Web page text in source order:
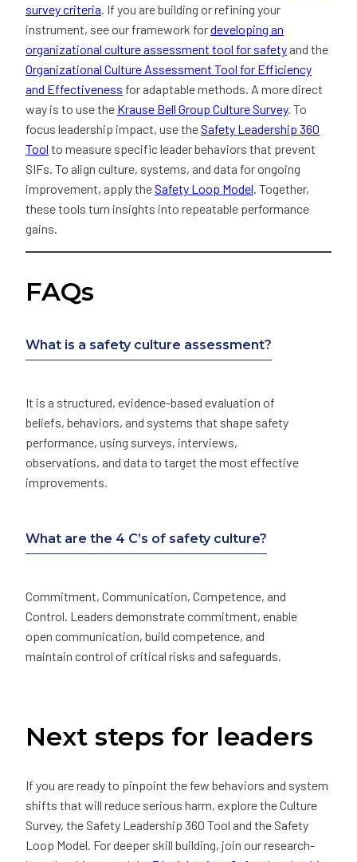
survey criteria. If you are building or refining your
instrument, see our framework fordeveloping an
organizational culture assessment tool for safety and the
Organizational Culture Assessment Tool for Efficiency
and Effectiveness for adaptable methods. A more direct
way is to use the Krause Bell Group Culture Survey. To
focus leadership impact, use theSafety Leadership 360
Tool to measure specific leader behaviors that prevent
SIFs. To align culture, systems, and data for ongoing
improvement, apply theSafety Loop Model. Together,
these tools turn insights into repeatable performance
gains.
FAQs
What is a safety culture assessment?
It is a structured, evidence-based evaluation of
beliefs, behaviors, and systems that shape safety
performance, using surveys, interviews,
observations, and data to target the most effective
improvements.
What are the 4 C’s of safety culture?
Commitment, Communication, Competence, and
Control. Leaders demonstrate commitment, enable
open communication, build competence, and
maintain control of critical risks and safeguards.
Next steps for leaders
If you are ready to pinpoint the few behaviors and system
shifts that will reduce serious harm, explore the Culture
Survey, the Safety Leadership 360 Tool and the Safety
Loop Model. For deeper skill building, join our research-